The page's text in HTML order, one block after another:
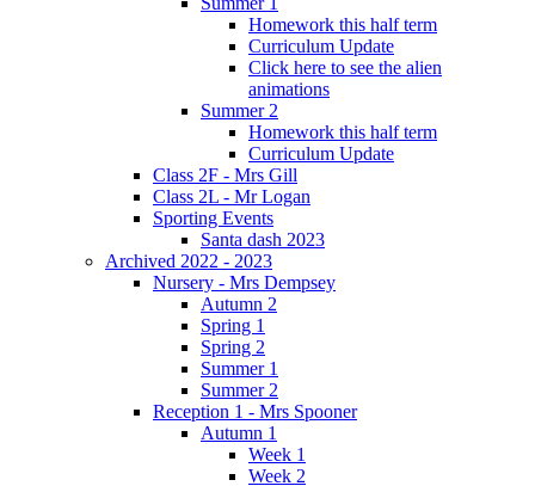
Homework this half term
Curriculum Update
Click here to see the alien
animations
Summer 2
Homework this half term
Curriculum Update
Class 2F - Mrs Gill
Class 2L - Mr Logan
Sporting Events
Santa dash 2023
Archived 2022 - 2023
Nursery - Mrs Dempsey
Autumn 2
Spring 1
Spring 2
Summer 1
Summer 2
Reception 1 - Mrs Spooner
Autumn 1
Week 1
Week 2